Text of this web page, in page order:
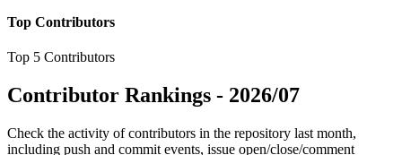
Top Contributors
Top 5 Contributors
Contributor Rankings - 2026/07
Check the activity of contributors in the repository last month,
including push and commit events, issue open/close/comment